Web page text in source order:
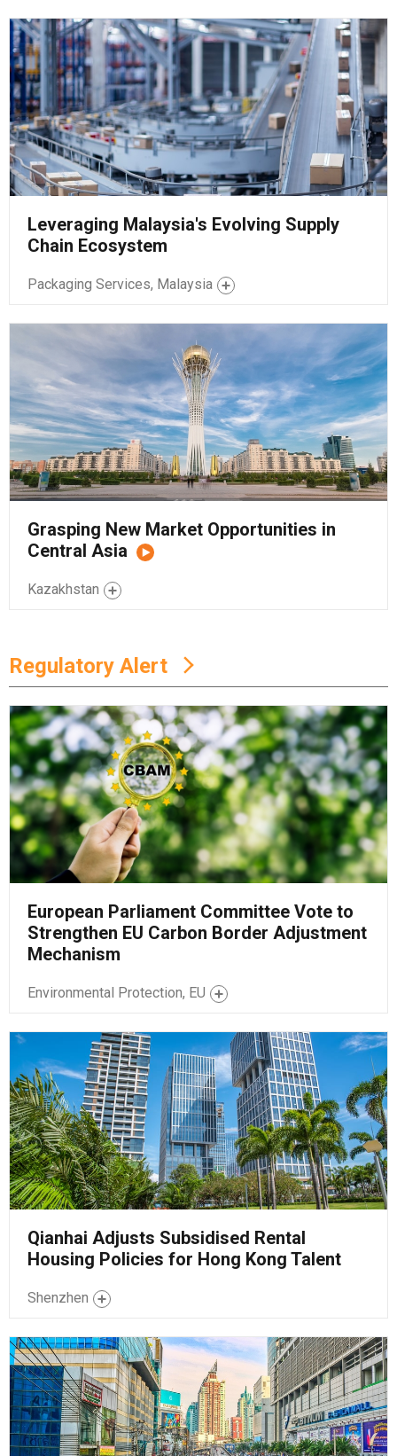
Leveraging Malaysia's Evolving Supply
Chain Ecosystem
Packaging Services, Malaysia
Grasping New Market Opportunities in
Central Asia
Kazakhstan
Regulatory Alert
European Parliament Committee Vote to
Strengthen EU Carbon Border Adjustment
Mechanism
Environmental Protection, EU
Qianhai Adjusts Subsidised Rental
Housing Policies for Hong Kong Talent
Shenzhen